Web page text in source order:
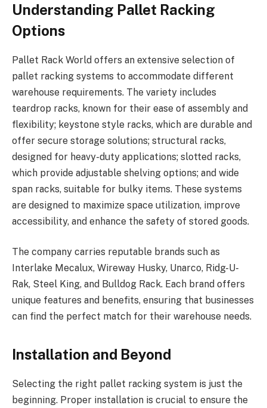
Understanding Pallet Racking
Options
Pallet Rack World offers an extensive selection of
pallet racking systems to accommodate different
warehouse requirements. The variety includes
teardrop racks, known for their ease of assembly and
flexibility; keystone style racks, which are durable and
offer secure storage solutions; structural racks,
designed for heavy-duty applications; slotted racks,
which provide adjustable shelving options; and wide
span racks, suitable for bulky items. These systems
are designed to maximize space utilization, improve
accessibility, and enhance the safety of stored goods.
The company carries reputable brands such as
Interlake Mecalux, Wireway Husky, Unarco, Ridg-U-
Rak, Steel King, and Bulldog Rack. Each brand offers
unique features and benefits, ensuring that businesses
can find the perfect match for their warehouse needs.
Installation and Beyond
Selecting the right pallet racking system is just the
beginning. Proper installation is crucial to ensure the